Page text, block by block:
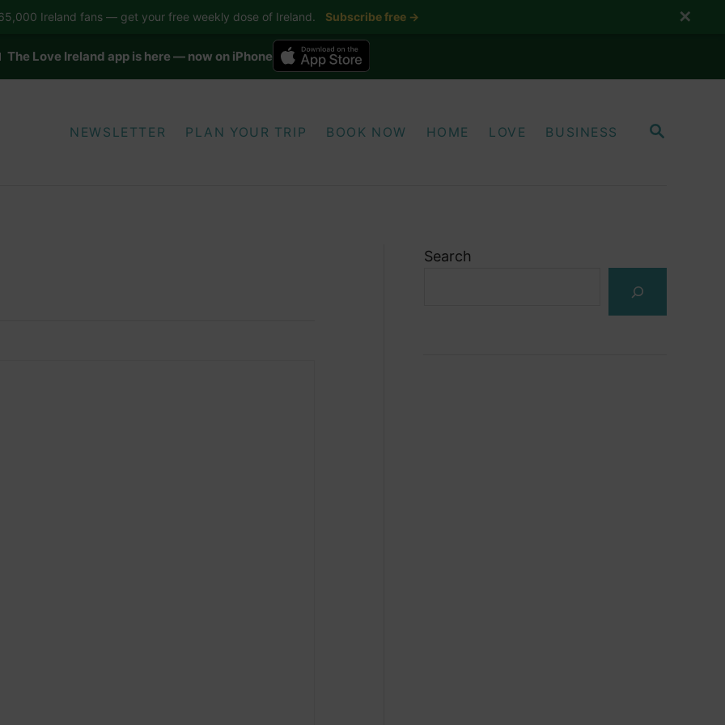
The Love Ireland app is here — now on iPhone
S
NEWSLETTER PLAN YOUR TRIP BOOK NOW HOME LOVE BUSINESS
Search
Ireland fans — get your free weekly dose of Ireland. Subscribe free → ✕